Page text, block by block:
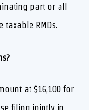
part or all
RMDs.
at $16,100 for
filing jointly in